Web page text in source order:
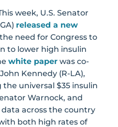
week, U.S. Senator
released a new
need for Congress to
to lower high insulin
white paper was co-
Kennedy (R-LA),
the universal $35 insulin
Warnock, and
across the country
both high rates of